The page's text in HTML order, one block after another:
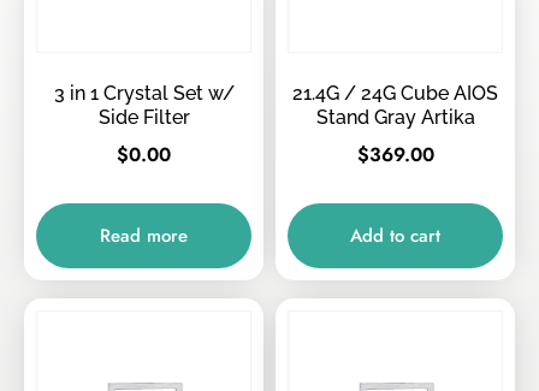
3 in 1 Crystal Set w/
Side Filter
$0.00
Read more
21.4G / 24G Cube AIOS
Stand Gray Artika
$369.00
Add to cart